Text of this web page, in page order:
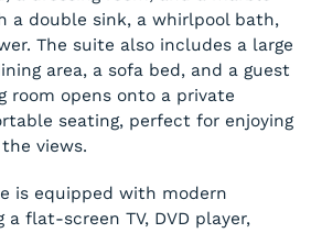
a double sink, a whirlpool bath,
The suite also includes a large
area, a sofa bed, and a guest
room opens onto a private
seating, perfect for enjoying
views.
is equipped with modern
flat-screen TV, DVD player,